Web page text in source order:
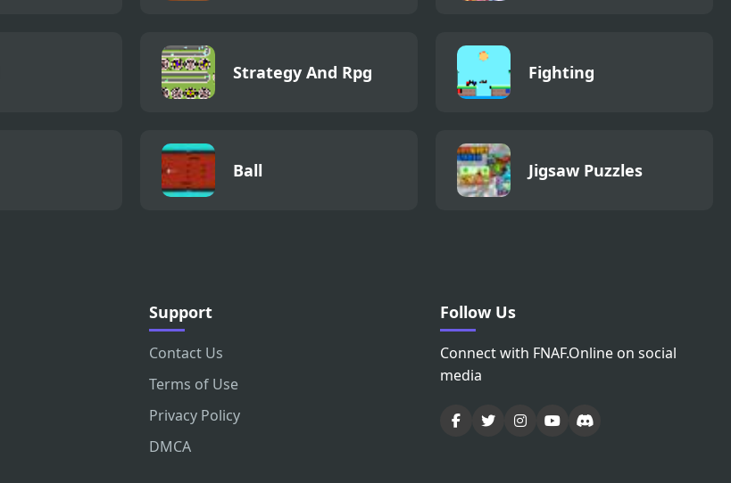
Strategy And Rpg Fighting
Ball Jigsaw Puzzles
Support
Contact Us
Terms of Use
Privacy Policy
DMCA
Follow Us
Connect with FNAF.Online on social
media